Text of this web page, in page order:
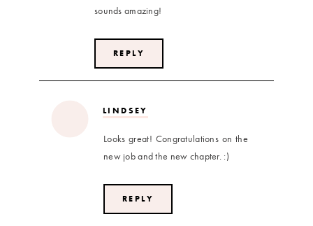
sounds amazing!
REPLY
LINDSEY
Looks great! Congratulations on the
new job and the new chapter. :)
REPLY